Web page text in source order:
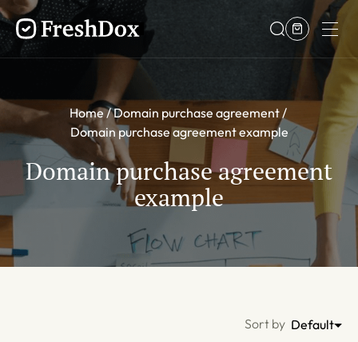
Home Domain purchase agreement
Domain purchase agreement example
Domain purchase agreement
example
Sort by Default